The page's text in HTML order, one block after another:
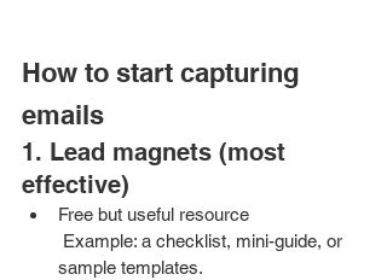
How to start capturing
emails
1. Lead magnets (most
effective)
Free but useful resource
sample templates.